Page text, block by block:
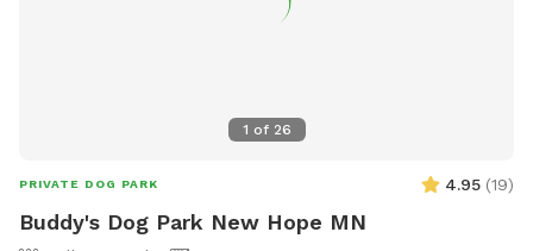
need to burn energy fast. Parking is right next to the gate
min visits, please use the fenced play area only. Water play
is not included, and I usually won’t come out to greet you
hours. That gives you time to enjoy the fenced play area
1 of 26
PRIVATE DOG PARK 4.95 (19)
Buddy's Dog Park New Hope MN